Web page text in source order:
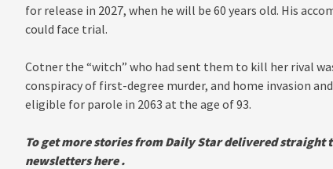
for release in 2027, when he will be 60 years old. His
could face trial.
Cotner the “witch” who had sent them to kill her rival
conspiracy of first-degree murder, and home invasion
eligible for parole in 2063 at the age of 93.
To get more stories from Daily Star delivered straight
newslettershere .